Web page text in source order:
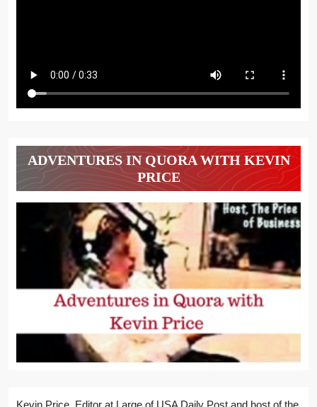
ADVENTURES IN QUORA WITH KEVIN
PRICE
Kevin Price, Editor at Large of USA Daily Post and host of the